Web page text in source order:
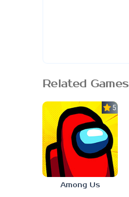
Related Games
5.0
Among Us